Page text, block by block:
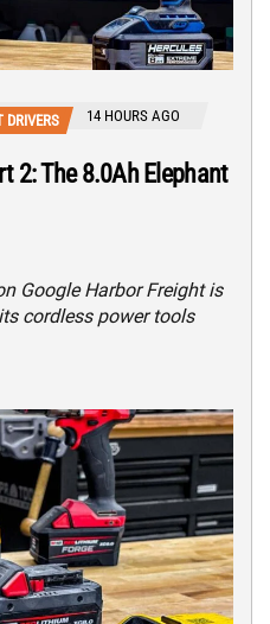
DRIVERS 14 HOURS AGO
2: The 8.0Ah Elephant
Google Harbor Freight is
cordless power tools